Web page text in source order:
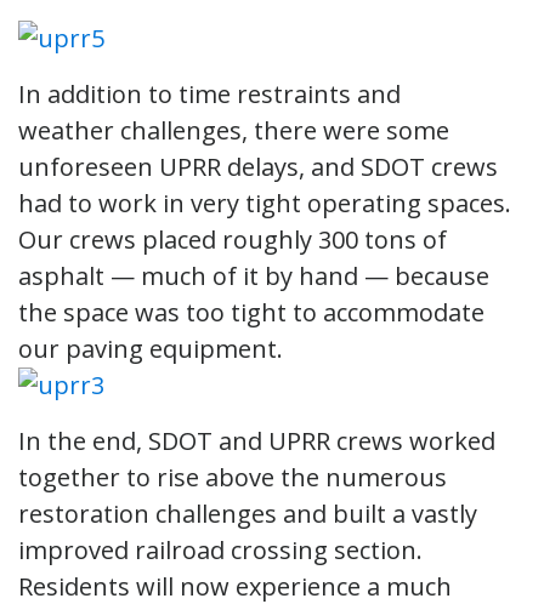
In addition to time restraints and
weather challenges, there were some
unforeseen UPRR delays, and SDOT crews
had to work in very tight operating spaces.
Our crews placed roughly 300 tons of
asphalt — much of it by hand — because
the space was too tight to accommodate
our paving equipment.
In the end, SDOT and UPRR crews worked
together to rise above the numerous
restoration challenges and built a vastly
improved railroad crossing section.
Residents will now experience a much